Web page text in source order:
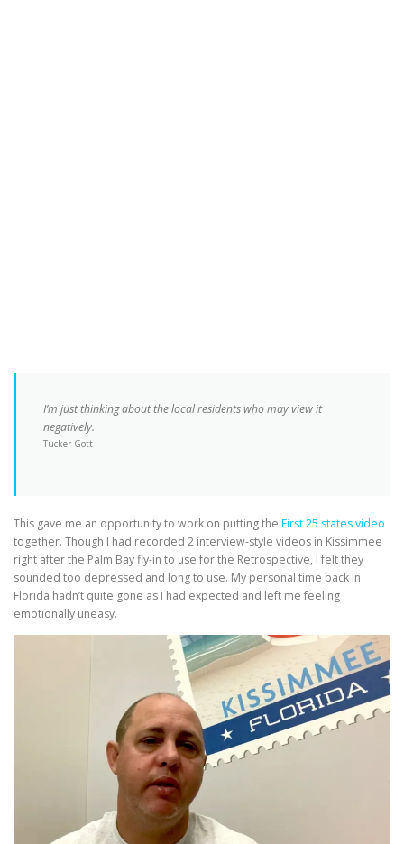
I’m just thinking about the local residents who may view it
negatively.
Tucker Gott
This gave me an opportunity to work on putting the First 25 states video
together. Though I had recorded 2 interview-style videos in Kissimmee
right after the Palm Bay fly-in to use for the Retrospective, I felt they
sounded too depressed and long to use. My personal time back in
Florida hadn’t quite gone as I had expected and left me feeling
emotionally uneasy.